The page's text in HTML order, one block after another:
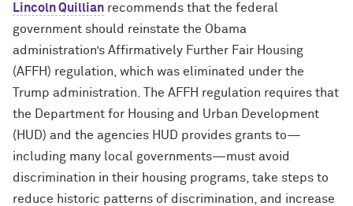
Lincoln Quillian recommends that the federal
government should reinstate the Obama
administration’s Affirmatively Further Fair Housing
(AFFH) regulation, which was eliminated under the
Trump administration. The AFFH regulation requires that
the Department for Housing and Urban Development
(HUD) and the agencies HUD provides grants to—
including many local governments—must avoid
discrimination in their housing programs, take steps to
reduce historic patterns of discrimination, and increase